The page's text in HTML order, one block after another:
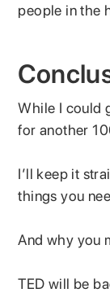
people in the
While I could
for another
I’ll keep it
things you
And why you
TED will be